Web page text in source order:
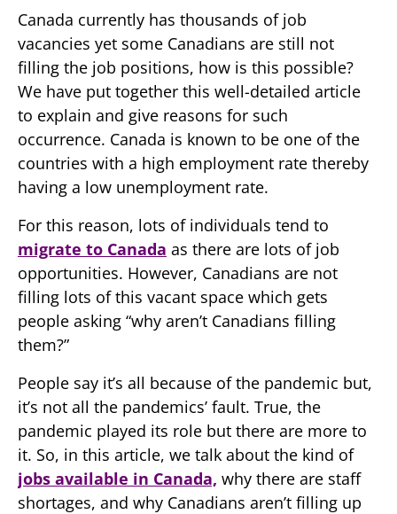
Canada currently has thousands of job
vacancies yet some Canadians are still not
filling the job positions, how is this possible?
We have put together this well-detailed article
to explain and give reasons for such
occurrence. Canada is known to be one of the
countries with a high employment rate thereby
having a low unemployment rate.
For this reason, lots of individuals tend to
migrate to Canada as there are lots of job
opportunities. However, Canadians are not
filling lots of this vacant space which gets
people asking “why aren’t Canadians filling
them?”
People say it’s all because of the pandemic but,
it’s not all the pandemics’ fault. True, the
pandemic played its role but there are more to
it. So, in this article, we talk about the kind of
jobs available in Canada, why there are staff
shortages, and why Canadians aren’t filling up